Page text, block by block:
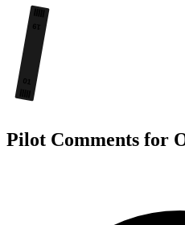
19
01
Pilot Comments for